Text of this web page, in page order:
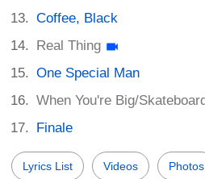
Coffee, Black
Real Thing
One Special Man
When You're Big/
Finale
Lyrics List Videos Photos